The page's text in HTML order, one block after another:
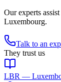
Our experts
Luxembourg.
Talk to an
They trust us
LBR —